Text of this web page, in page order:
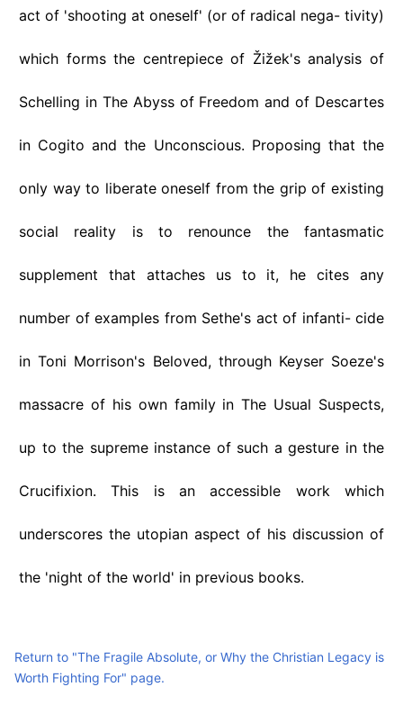
act of 'shooting at oneself' (or of radical nega- tivity)
which forms the centrepiece of Žižek's analysis of
Schelling in The Abyss of Freedom and of Descartes
in Cogito and the Unconscious. Proposing that the
only way to liberate oneself from the grip of existing
social reality is to renounce the fantasmatic
supplement that attaches us to it, he cites any
number of examples from Sethe's act of infanti- cide
in Toni Morrison's Beloved, through Keyser Soeze's
massacre of his own family in The Usual Suspects,
up to the supreme instance of such a gesture in the
Crucifixion. This is an accessible work which
underscores the utopian aspect of his discussion of
the 'night of the world' in previous books.
Return to "The Fragile Absolute, or Why the Christian Legacy is
Worth Fighting For" page.